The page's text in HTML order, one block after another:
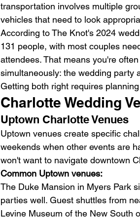
transportation involves multiple
vehicles that need to look
According to The Knot's 2024
131 people, with most couples
attendees. That means you're
simultaneously: the wedding party
Getting both right requires
Charlotte Wedding
Uptown Charlotte Venues
Uptown venues create specific
weekends when other events are
won't want to navigate downtown
Common Uptown venues:
The Duke Mansion in Myers Park
parties well. Guest shuttles from
Levine Museum of the New South